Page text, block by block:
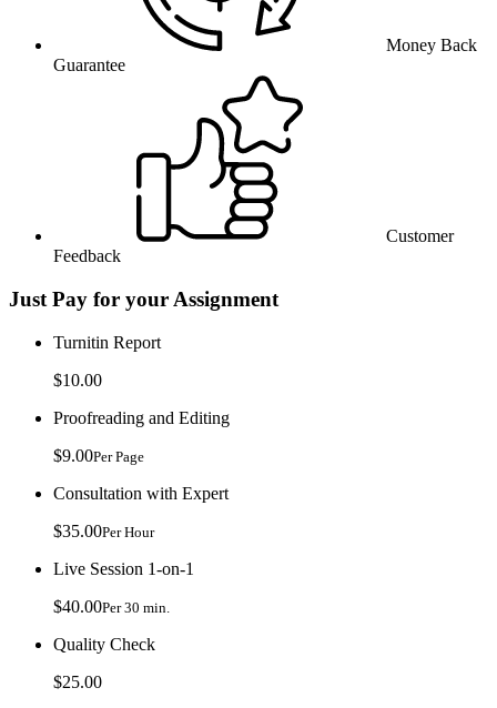
Money Back
Guarantee
Customer
Feedback
Just Pay for your Assignment
Turnitin Report
$10.00
Proofreading and Editing
$9.00Per Page
Consultation with Expert
$35.00Per Hour
Live Session 1-on-1
$40.00Per 30 min.
Quality Check
$25.00